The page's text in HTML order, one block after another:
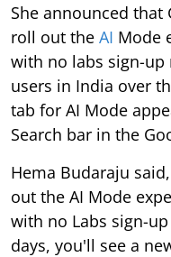
She announced that
roll out the AI Mode
with no labs sign-up
users in India over
tab for AI Mode
Search bar in the
Hema Budaraju
out the AI Mode
with no Labs sign-
days, you'll see a